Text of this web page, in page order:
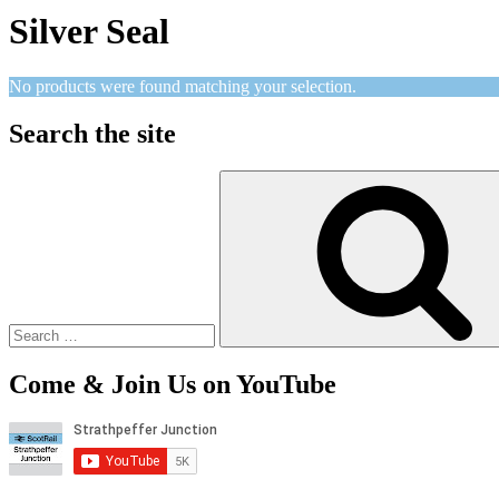
Silver Seal
No products were found matching your selection.
Search the site
Come & Join Us on YouTube